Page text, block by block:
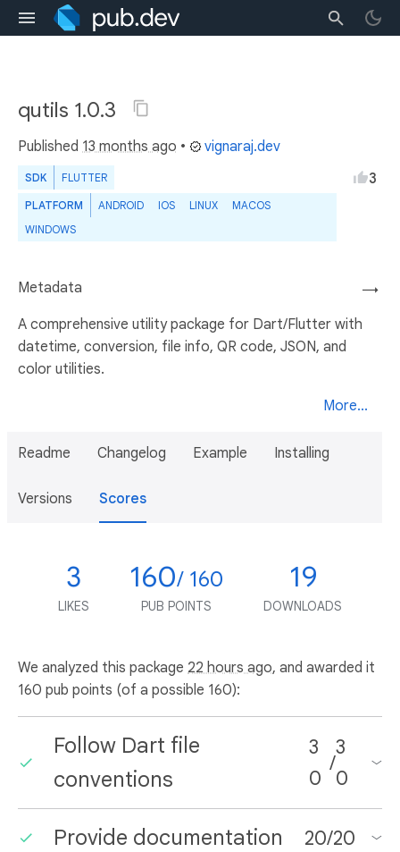
qutils 1.0.3
Published 13 months ago • vignaraj.dev
SDK FLUTTER
PLATFORM ANDROID IOS LINUX
MACOS
WINDOWS
3
→
Metadata
A comprehensive utility package for Dart/Flutter with
datetime, conversion, file info, QR code, JSON, and
color utilities.
More...
Readme Changelog Example Installing
Versions Scores
3
LIKES
160/ 160
PUB POINTS
19
DOWNLOADS
We analyzed this package 22 hours ago, and awarded it
160 pub points (of a possible 160):
Follow Dart file
conventions
3
0
/
3
0
Provide documentation 20/20